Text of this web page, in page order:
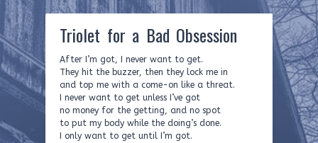
Triolet for a Bad Obsession
After I’m got, I never want to get.
They hit the buzzer, then they lock me in
and top me with a come-on like a threat.
I never want to get unless I’ve got
no money for the getting, and no spot
to put my body while the doing’s done.
I only want to get until I’m got.